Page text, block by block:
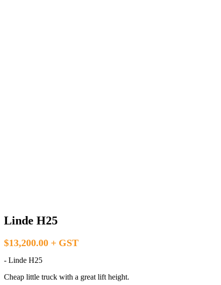
Linde H25
$13,200.00 + GST
- Linde H25
Cheap little truck with a great lift height.